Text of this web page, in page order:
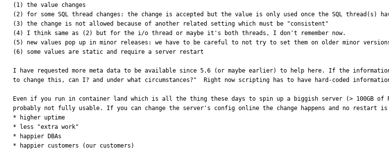
(1) the value changes
(2) for some SQL thread changes: the change is accepted but the value is only used once the SQL thread(s)
(3) the change is not allowed because of another related setting which must be "consistent"
(4) I think same as (2) but for the i/o thread or maybe it's both threads, I don't remember now.
(5) new values pop up in minor releases: we have to be careful to not try to set them on older minor
(6) some values are static and require a server restart
I have requested more meta data to be available since 5.6 (or maybe earlier) to help here. If the
to change this, can I? and under what circumstances?"  Right now scripting has to have hard-coded
Even if you run in container land which is all the thing these days to spin up a biggish server (> 100GB
probably not fully usable. If you can change the server's config online the change happens and no restart
* higher uptime
* less "extra work"
* happier DBAs
* happier customers (our customers)